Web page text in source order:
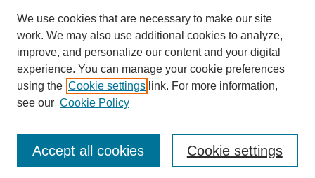
Advanced Search
We use cookies that are necessary to make our site
work. We may also use additional cookies to analyze,
improve, and personalize our content and your digital
experience. You can manage your cookie preferences
using the Cookie settings link. For more information,
see our Cookie Policy
Cookie settings
Accept all cookies